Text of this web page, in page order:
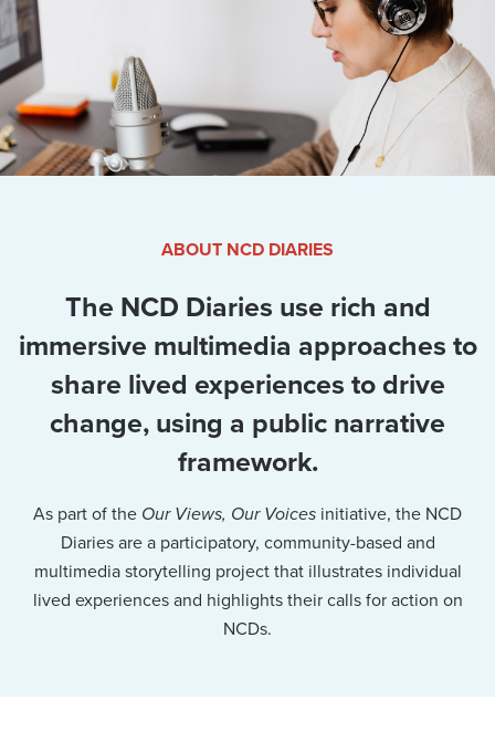
ABOUT NCD DIARIES
The NCD Diaries use rich and
immersive multimedia approaches to
share lived experiences to drive
change, using a public narrative
framework.
As part of the Our Views, Our Voices initiative, the NCD
Diaries are a participatory, community-based and
multimedia storytelling project that illustrates individual
lived experiences and highlights their calls for action on
NCDs.